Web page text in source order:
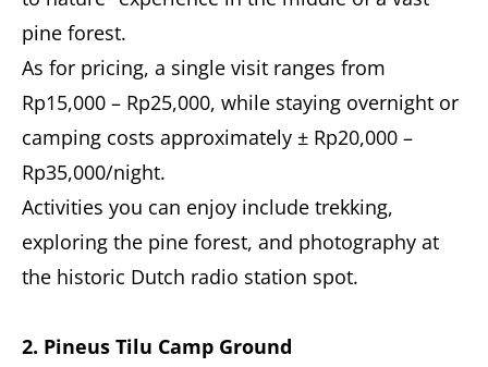
pine forest.
As for pricing, a single visit ranges from
Rp15,000 – Rp25,000, while staying overnight or
camping costs approximately ± Rp20,000 –
Rp35,000/night.
Activities you can enjoy include trekking,
exploring the pine forest, and photography at
the historic Dutch radio station spot.
2. Pineus Tilu Camp Ground